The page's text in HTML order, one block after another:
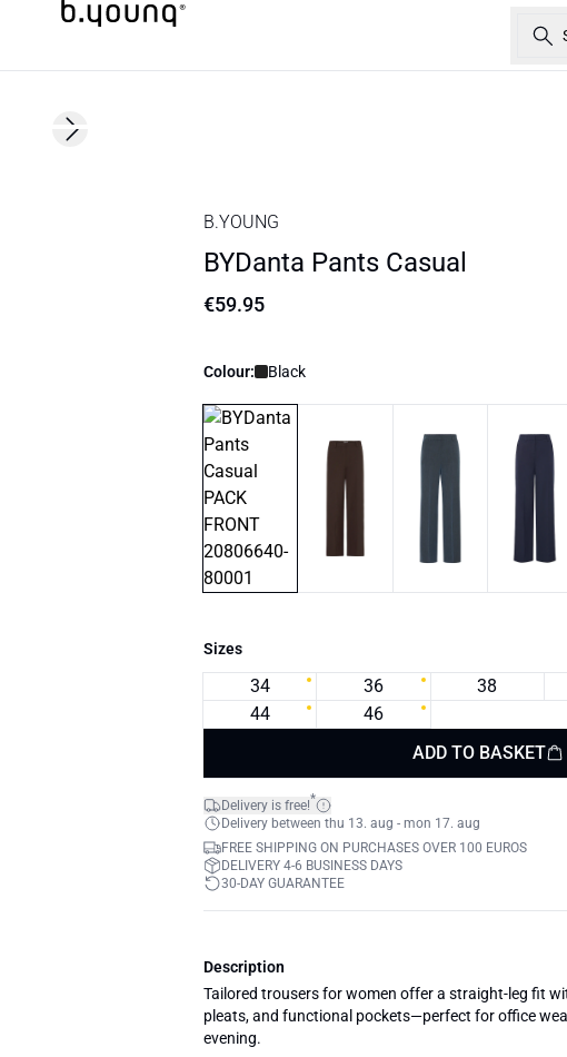
Next slide
B.YOUNG
BYDanta Pants Casual
€59.95
Colour: Black
Sizes
34 36 38
44
46
ADD TO BASKET
Delivery is free!*
Delivery between thu 13. aug - mon 17. aug
FREE SHIPPING ON PURCHASES OVER 100 EUROS
DELIVERY 4-6 BUSINESS DAYS
30-DAY GUARANTEE
Description
Tailored trousers for women offer a straight-leg fit
pleats, and functional pockets—perfect for office
evening.